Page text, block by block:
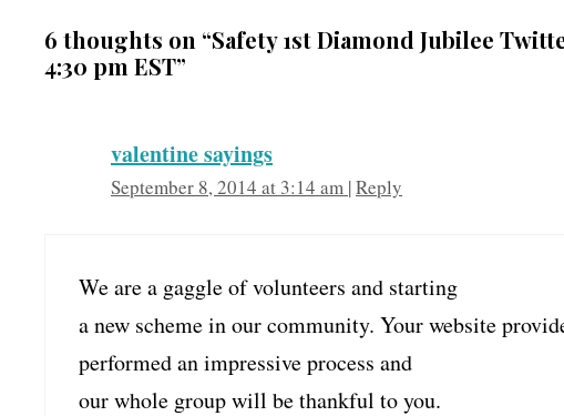
6 thoughts on “Safety 1st Diamond Jubilee
4:30 pm EST”
valentine sayings
September 8, 2014 at 3:14 am |Reply
We are a gaggle of volunteers and starting
a new scheme in our community. Your website
performed an impressive process and
our whole group will be thankful to you.